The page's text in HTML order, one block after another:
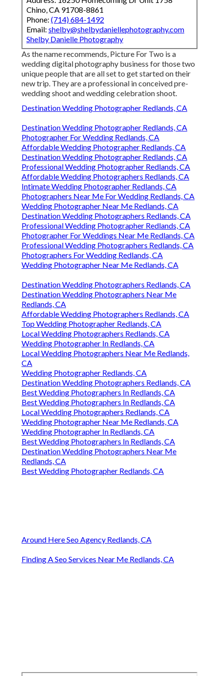
Chino, CA 91708-8861
Phone: (714) 684-1492
Email: shelby@shelbydaniellephotography.com
Shelby Danielle Photography
As the name recommends, Picture For Two is a
wedding digital photography business for those two
unique people that are all set to get started on their
new trip. They are a professional in conceived pre-
wedding shoot and wedding celebration shoot.
Destination Wedding Photographer Redlands, CA
Destination Wedding Photographer Redlands, CA
Photographer For Wedding Redlands, CA
Affordable Wedding Photographer Redlands, CA
Destination Wedding Photographer Redlands, CA
Professional Wedding Photographer Redlands, CA
Affordable Wedding Photographers Redlands, CA
Intimate Wedding Photographer Redlands, CA
Photographers Near Me For Wedding Redlands, CA
Wedding Photographer Near Me Redlands, CA
Destination Wedding Photographers Redlands, CA
Professional Wedding Photographer Redlands, CA
Photographer For Weddings Near Me Redlands, CA
Professional Wedding Photographers Redlands, CA
Photographers For Wedding Redlands, CA
Wedding Photographer Near Me Redlands, CA
Destination Wedding Photographers Redlands, CA
Destination Wedding Photographers Near Me
Redlands, CA
Affordable Wedding Photographers Redlands, CA
Top Wedding Photographer Redlands, CA
Local Wedding Photographers Redlands, CA
Wedding Photographer In Redlands, CA
Local Wedding Photographers Near Me Redlands,
CA
Wedding Photographer Redlands, CA
Destination Wedding Photographers Redlands, CA
Best Wedding Photographers In Redlands, CA
Best Wedding Photographers In Redlands, CA
Local Wedding Photographers Redlands, CA
Wedding Photographer Near Me Redlands, CA
Wedding Photographer In Redlands, CA
Best Wedding Photographers In Redlands, CA
Destination Wedding Photographers Near Me
Redlands, CA
Best Wedding Photographer Redlands, CA
Around Here Seo Agency Redlands, CA
Finding A Seo Services Near Me Redlands, CA